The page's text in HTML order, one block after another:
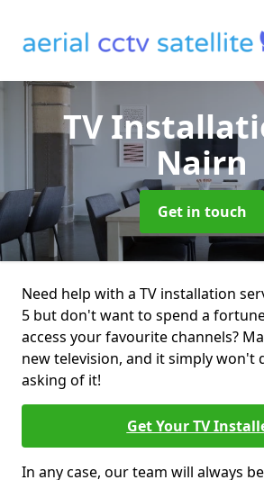
TV
Nairn
Get in touch
Need help with a TV installation
5 but don't want to spend a
access your favourite channels?
new television, and it simply won't
asking of it!
Get Your TV
In any case, our team will always